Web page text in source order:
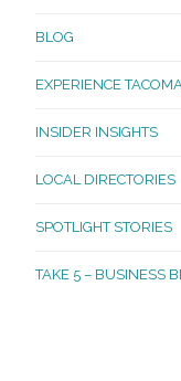
BLOG
EXPERIENCE
INSIDER INSIGHTS
LOCAL DIRECTORIES
SPOTLIGHT STORIES
TAKE 5 – BUSINESS